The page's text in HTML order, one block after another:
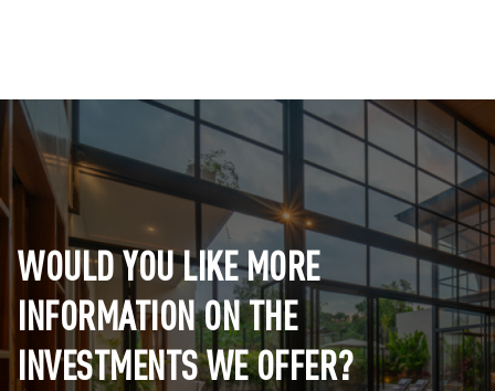
WOULD YOU LIKE MORE
INFORMATION ON THE
INVESTMENTS WE OFFER?